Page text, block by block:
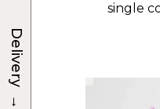
single
Delivery
→